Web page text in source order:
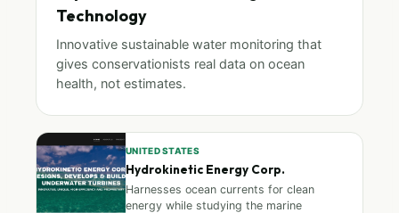
Technology
Innovative sustainable water monitoring that
gives conservationists real data on ocean
health, not estimates.
UNITED STATES
Hydrokinetic Energy Corp.
Harnesses ocean currents for clean
energy while studying the marine